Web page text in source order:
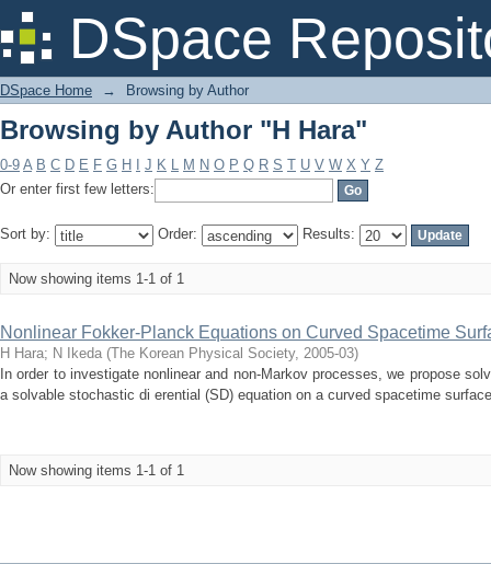
DSpace
Browsing by Author "H Hara"
DSpace Home → Browsing by Author
Browsing by Author "H Hara"
0-9 A B C D E F G H J K L M N O P Q R S T U V W X Y Z
Or enter first few letters:
Sort by: Order: Results:
Now showing items 1-1 of 1
Nonlinear Fokker-Planck Equations on Curved Spacetime
H Hara; N Ikeda (The Korean Physical Society, 2005-03)
In order to investigate nonlinear and non-Markov processes, we propose
a solvable stochastic di erential (SD) equation on a curved spacetime
Now showing items 1-1 of 1